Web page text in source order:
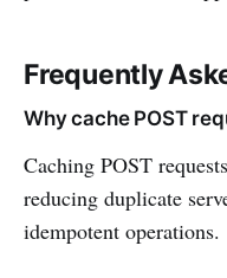
Frequently
Why cache POST
Caching POST
reducing duplicate
idempotent operations.